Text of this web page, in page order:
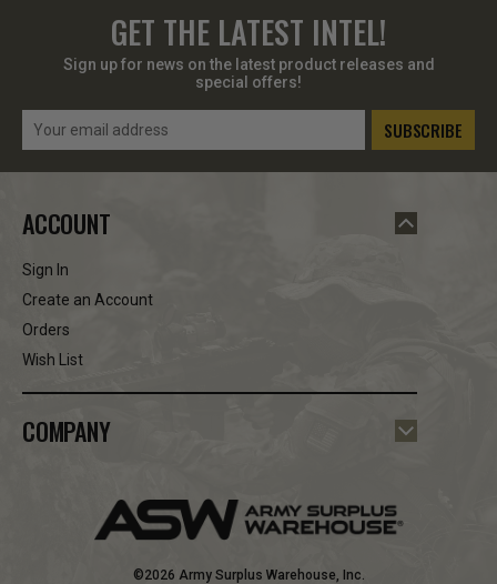
GET THE LATEST INTEL!
Sign up for news on the latest product releases and
special offers!
Email
ACCOUNT
Sign In
Create an Account
Orders
Wish List
COMPANY
©2026 Army Surplus Warehouse, Inc.